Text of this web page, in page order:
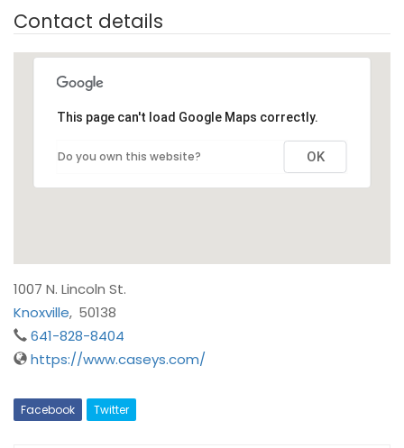
Contact details
This page can't load Google Maps correctly.
Do you own this website? OK
1007 N. Lincoln St.
Knoxville, 50138
641-828-8404
https://www.caseys.com/
Facebook Twitter